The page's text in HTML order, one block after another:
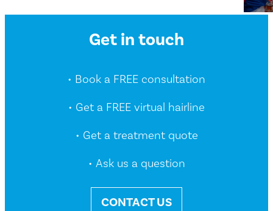
Get in touch
• Book a FREE consultation
• Get a FREE virtual hairline
• Get a treatment quote
• Ask us a question
CONTACT US